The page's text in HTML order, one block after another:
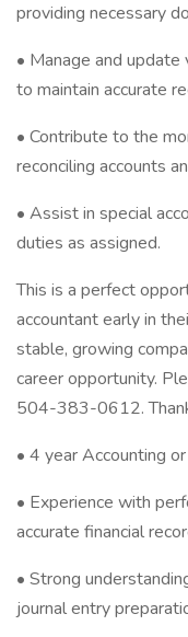
providing necessary
• Manage and
to maintain accurate
• Contribute to the
reconciling accounts
• Assist in special
duties as assigned.
This is a perfect
accountant early in
stable, growing
career opportunity.
504-383-0612.
• 4 year Accounting
• Experience with
accurate financial
• Strong
journal entry